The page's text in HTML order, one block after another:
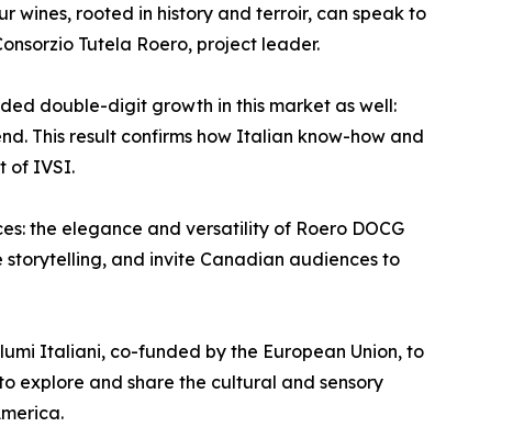
wines, rooted in history and terroir, can speak to
Tutela Roero, project leader.
double-digit growth in this market as well:
This result confirms how Italian know-how and
of IVSI.
the elegance and versatility of Roero DOCG
and invite Canadian audiences to
Italiani, co-funded by the European Union, to
explore and share the cultural and sensory